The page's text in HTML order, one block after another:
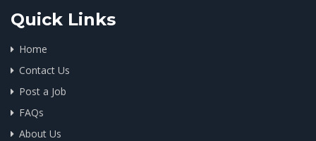
Quick Links
Home
Contact Us
Post a Job
FAQs
About Us